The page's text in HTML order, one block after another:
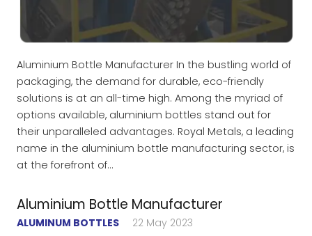
Aluminium Bottle Manufacturer In the bustling world of
packaging, the demand for durable, eco-friendly
solutions is at an all-time high. Among the myriad of
options available, aluminium bottles stand out for
their unparalleled advantages. Royal Metals, a leading
name in the aluminium bottle manufacturing sector, is
at the forefront of…
Aluminium Bottle Manufacturer
ALUMINUM BOTTLES 22 May 2023